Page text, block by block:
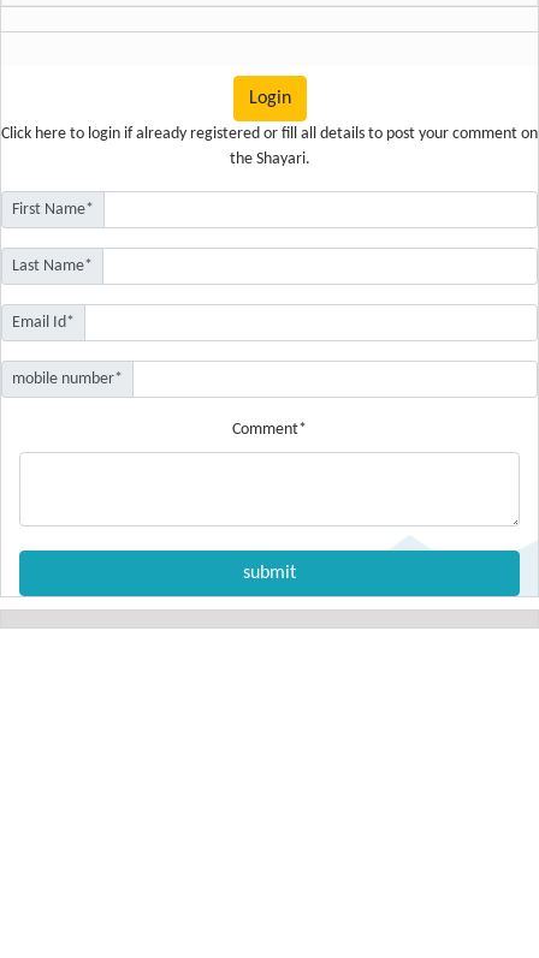
Login
Click here to login if already registered or fill all details to post your comment on
the Shayari.
First Name*
Last Name*
Email Id*
mobile number*
Comment*